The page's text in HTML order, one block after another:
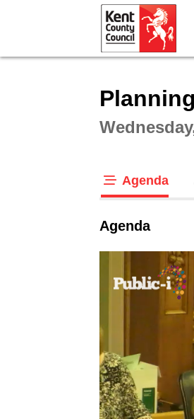
Agenda
Agenda